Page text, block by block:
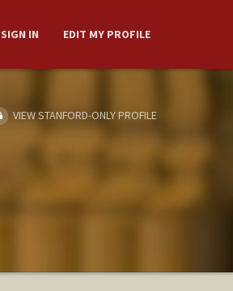
SIGN IN EDIT MY PROFILE
VIEW STANFORD-ONLY PROFILE